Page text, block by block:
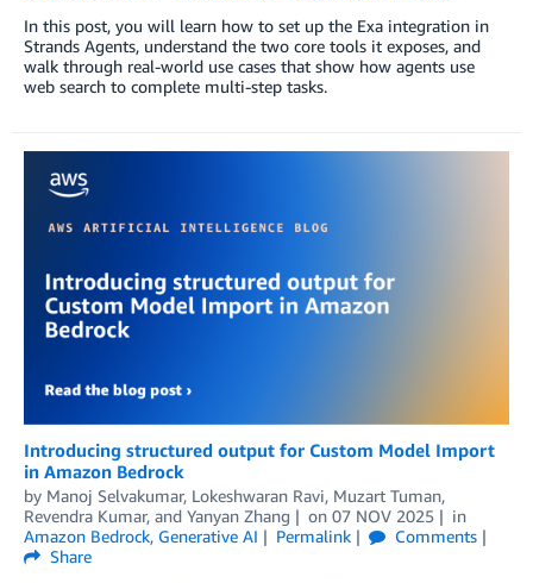
In this post, you will learn how to set up the Exa integration in
Strands Agents, understand the two core tools it exposes, and
walk through real-world use cases that show how agents use
web search to complete multi-step tasks.
Introducing structured output for Custom Model Import
in Amazon Bedrock
by Manoj Selvakumar, Lokeshwaran Ravi, Muzart Tuman,
Revendra Kumar, and Yanyan Zhang on 07 NOV 2025
in
Amazon Bedrock, Generative AI Permalink
Comments
Share